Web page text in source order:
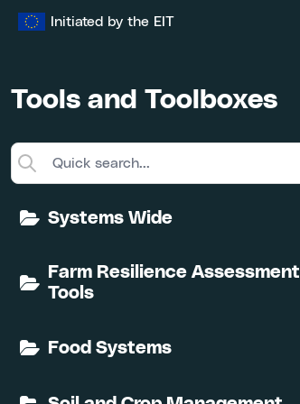
Initiated by the EIT
Tools and Toolboxes
Systems Wide
Farm Resilience Assessment
Tools
Food Systems